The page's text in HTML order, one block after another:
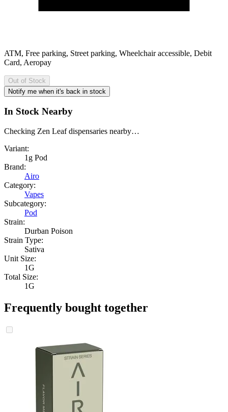
ATM, Free parking, Street parking, Wheelchair accessible, Debit
Card, Aeropay
Out of Stock
Notify me when it's back in stock
In Stock Nearby
Checking Zen Leaf dispensaries nearby…
Variant:
1g Pod
Brand:
Airo
Category:
Vapes
Subcategory:
Pod
Strain:
Durban Poison
Strain Type:
Sativa
Unit Size:
1G
Total Size:
1G
Frequently bought together